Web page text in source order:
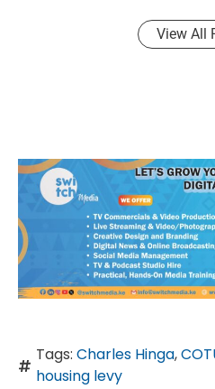
View All
Tags: Charles Hinga,
housing levy